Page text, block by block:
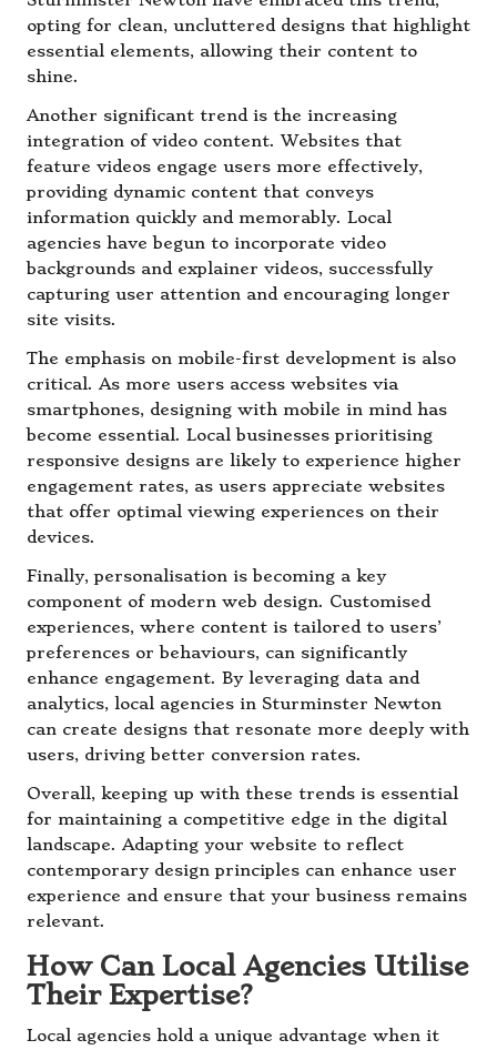
opting for clean, uncluttered designs that highlight
essential elements, allowing their content to
shine.
Another significant trend is the increasing
integration of video content. Websites that
feature videos engage users more effectively,
providing dynamic content that conveys
information quickly and memorably. Local
agencies have begun to incorporate video
backgrounds and explainer videos, successfully
capturing user attention and encouraging longer
site visits.
The emphasis on mobile-first development is also
critical. As more users access websites via
smartphones, designing with mobile in mind has
become essential. Local businesses prioritising
responsive designs are likely to experience higher
engagement rates, as users appreciate websites
that offer optimal viewing experiences on their
devices.
Finally, personalisation is becoming a key
component of modern web design. Customised
experiences, where content is tailored to users’
preferences or behaviours, can significantly
enhance engagement. By leveraging data and
analytics, local agencies in Sturminster Newton
can create designs that resonate more deeply with
users, driving better conversion rates.
Overall, keeping up with these trends is essential
for maintaining a competitive edge in the digital
landscape. Adapting your website to reflect
contemporary design principles can enhance user
experience and ensure that your business remains
relevant.
How Can Local Agencies Utilise
Their Expertise?
Local agencies hold a unique advantage when it